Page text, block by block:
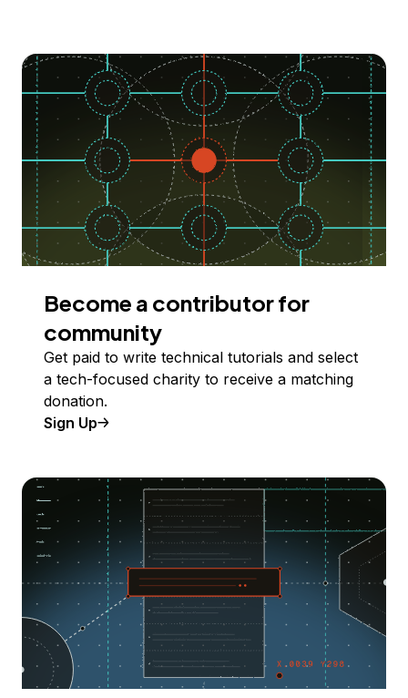
Become a contributor for
community
Get paid to write technical tutorials and select
a tech-focused charity to receive a matching
donation.
Sign Up